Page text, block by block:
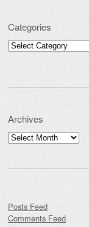
Categories
Categories
Archives
Archives
Posts Feed
Comments Feed